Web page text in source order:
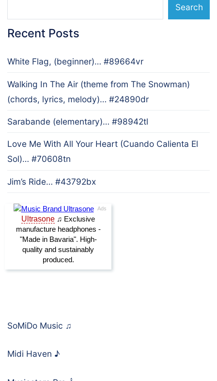
Search
Recent Posts
White Flag, (beginner)… #89664vr
Walking In The Air (theme from The Snowman)
(chords, lyrics, melody)… #24890dr
Sarabande (elementary)… #98942tl
Love Me With All Your Heart (Cuando Calienta El
Sol)… #70608tn
Jim’s Ride… #43792bx
SoMiDo Music ♫
Midi Haven ♪